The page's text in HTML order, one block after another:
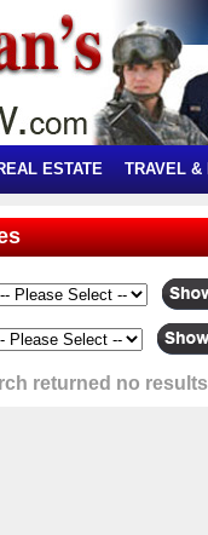
ESTATE TRAVEL &
returned no